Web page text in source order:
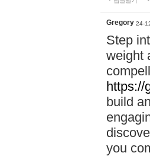
Gregory 24-
Step
weight
https://
build
you